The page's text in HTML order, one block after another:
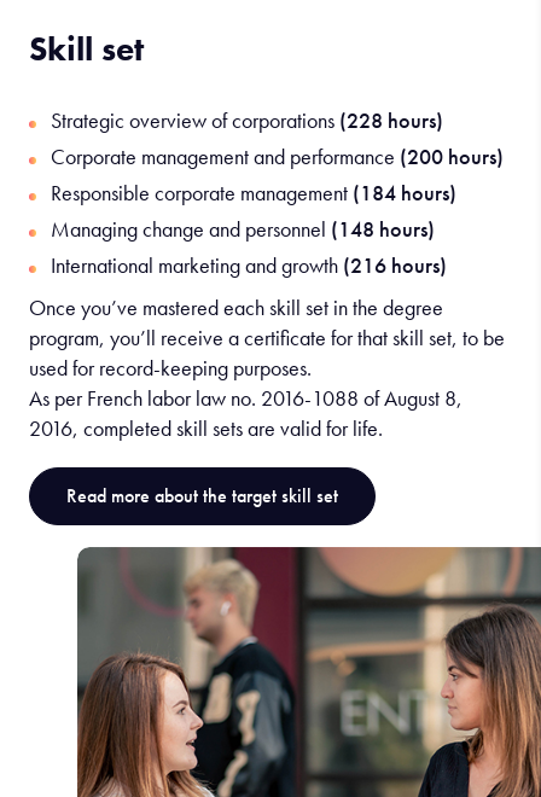
Skill set
Strategic overview of corporations (228 hours)
Corporate management and performance (200 hours)
Responsible corporate management (184 hours)
Managing change and personnel (148 hours)
International marketing and growth (216 hours)
Once you’ve mastered each skill set in the degree
program, you’ll receive a certificate for that skill set, to be
used for record-keeping purposes.
As per French labor law no. 2016-1088 of August 8,
2016, completed skill sets are valid for life.
Read more about the target skill set